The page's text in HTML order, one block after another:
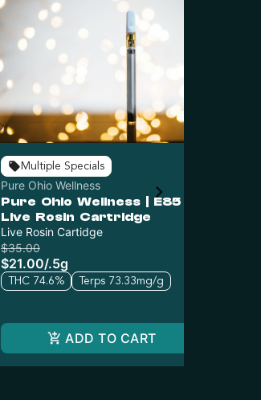
Multiple Specials
Pure Ohio Wellness
Pure Ohio Wellness | E85
Live Rosin Cartridge
Live Rosin Cartidge
$35.00
$21.00/.5g
THC 74.6% Terps 73.33mg/g
ADD TO CART